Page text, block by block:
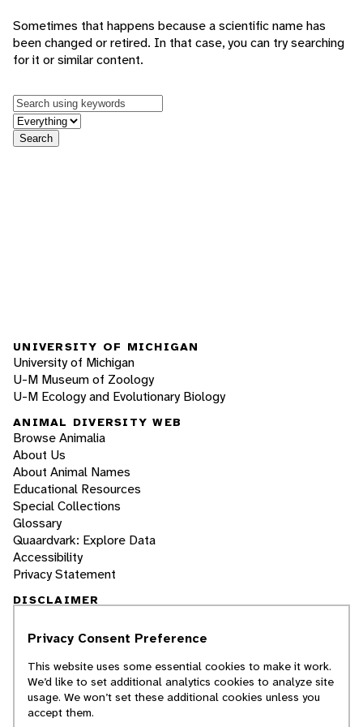
Sometimes that happens because a scientific name has
been changed or retired. In that case, you can try searching
for it or similar content.
Keywords
in feature
Search
UNIVERSITY OF MICHIGAN
University of Michigan
U-M Museum of Zoology
U-M Ecology and Evolutionary Biology
ANIMAL DIVERSITY WEB
Browse Animalia
About Us
About Animal Names
Educational Resources
Special Collections
Glossary
Quaardvark: Explore Data
Accessibility
Privacy Statement
DISCLAIMER
The Animal Diversity Web is an educational
students. ADW doesn't cover all species in the
world, nor does it include all the latest
scientific information about organisms we
describe. Though we edit our accounts for
Privacy Consent Preference
This website uses some essential cookies to make it work.
We’d like to set additional analytics cookies to analyze site
usage. We won’t set these additional cookies unless you
accept them.